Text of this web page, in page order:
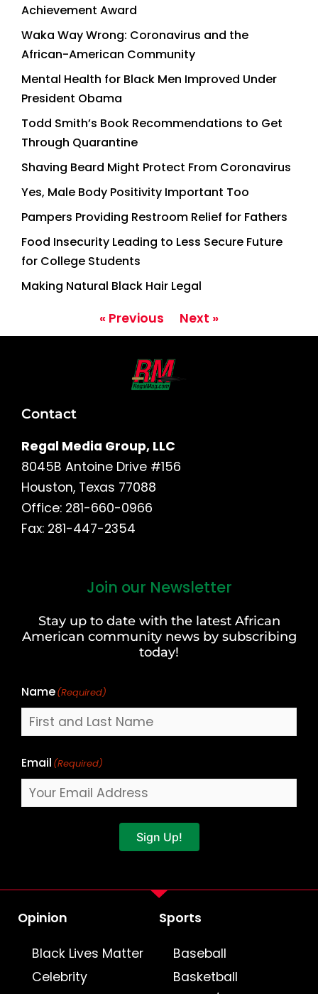
Achievement Award
Waka Way Wrong: Coronavirus and the
African-American Community
Mental Health for Black Men Improved Under
President Obama
Todd Smith’s Book Recommendations to Get
Through Quarantine
Shaving Beard Might Protect From Coronavirus
Yes, Male Body Positivity Important Too
Pampers Providing Restroom Relief for Fathers
Food Insecurity Leading to Less Secure Future
for College Students
Making Natural Black Hair Legal
« Previous Next »
Contact
Regal Media Group, LLC
8045B Antoine Drive #156
Houston, Texas 77088
Office: 281-660-0966
Fax: 281-447-2354
Join our Newsletter
Stay up to date with the latest African
American community news by subscribing
today!
Name(Required)
Last
Email (Required)
Sign Up!
Opinion
Black Lives Matter
Celebrity
Sports
Baseball
Basketball